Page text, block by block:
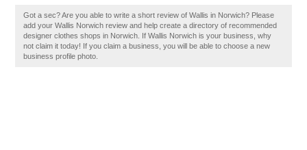
Got a sec? Are you able to write a short review of Wallis in Norwich? Please
add your Wallis Norwich review and help create a directory of recommended
designer clothes shops in Norwich. If Wallis Norwich is your business, why
not claim it today! If you claim a business, you will be able to choose a new
business profile photo.